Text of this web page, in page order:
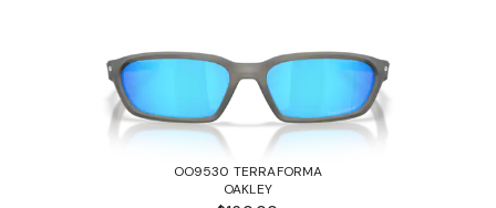
OO9530 TERRAFORMA
OAKLEY